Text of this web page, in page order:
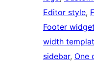
Editor style,
Footer
width
sidebar, One